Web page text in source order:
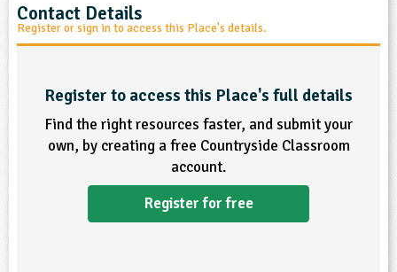
Education
Contact Details
Register or sign in to access this Place's details.
Register to access this Place's full details
Find the right resources faster, and submit your
own, by creating a free Countryside Classroom
account.
Register for free